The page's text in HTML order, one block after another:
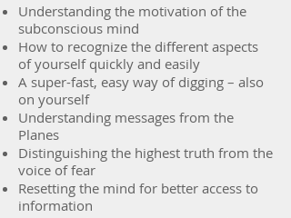
Understanding the motivation of the
subconscious mind
How to recognize the different aspects
of yourself quickly and easily
A super-fast, easy way of digging – also
on yourself
Understanding messages from the
Planes
Distinguishing the highest truth from the
voice of fear
Resetting the mind for better access to
information